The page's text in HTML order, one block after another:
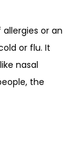
or an
or flu. It
nasal
the